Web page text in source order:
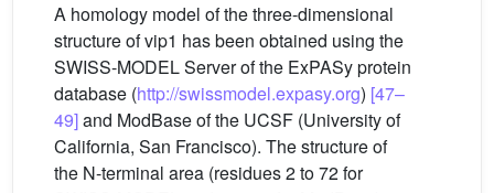
A homology model of the three-dimensional
structure of vip1 has been obtained using the
SWISS-MODEL Server of the ExPASy protein
database (http://swissmodel.expasy.org) [47–
49]and ModBase of the UCSF (University of
California, San Francisco). The structure of
the N-terminal area (residues 2 to 72 for